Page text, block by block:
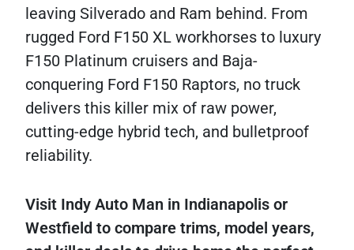
leaving Silverado and Ram behind. From
rugged Ford F150 XL workhorses to luxury
F150 Platinum cruisers and Baja-
conquering Ford F150 Raptors, no truck
delivers this killer mix of raw power,
cutting-edge hybrid tech, and bulletproof
reliability.
Visit Indy Auto Man in Indianapolis or
Westfield to compare trims, model years,